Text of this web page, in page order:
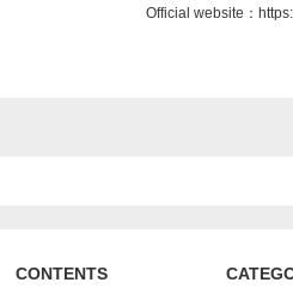
Official website：
CONTENTS